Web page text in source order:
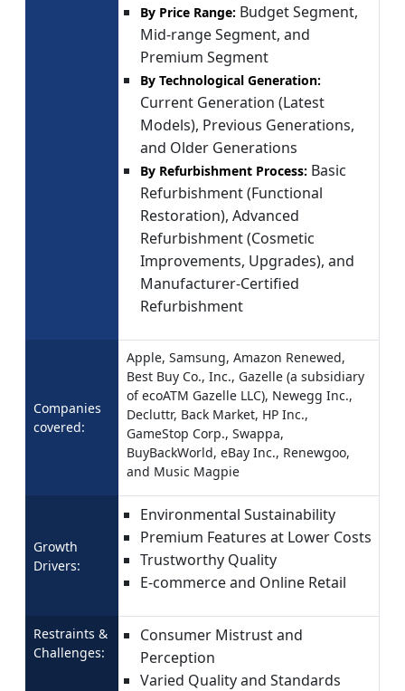
By Price Range: Budget Segment,
Mid-range Segment, and
Premium Segment
By Technological Generation:
Current Generation (Latest
Models), Previous Generations,
and Older Generations
By Refurbishment Process: Basic
Refurbishment (Functional
Restoration), Advanced
Refurbishment (Cosmetic
Improvements, Upgrades), and
Manufacturer-Certified
Refurbishment
Companies
covered:
Apple, Samsung, Amazon Renewed,
Best Buy Co., Inc., Gazelle (a subsidiary
of ecoATM Gazelle LLC), Newegg Inc.,
Decluttr, Back Market, HP Inc.,
GameStop Corp., Swappa,
BuyBackWorld, eBay Inc., Renewgoo,
and Music Magpie
Growth
Drivers:
Environmental Sustainability
Premium Features at Lower Costs
Trustworthy Quality
E-commerce and Online Retail
Restraints &
Challenges:
Consumer Mistrust and
Perception
Varied Quality and Standards